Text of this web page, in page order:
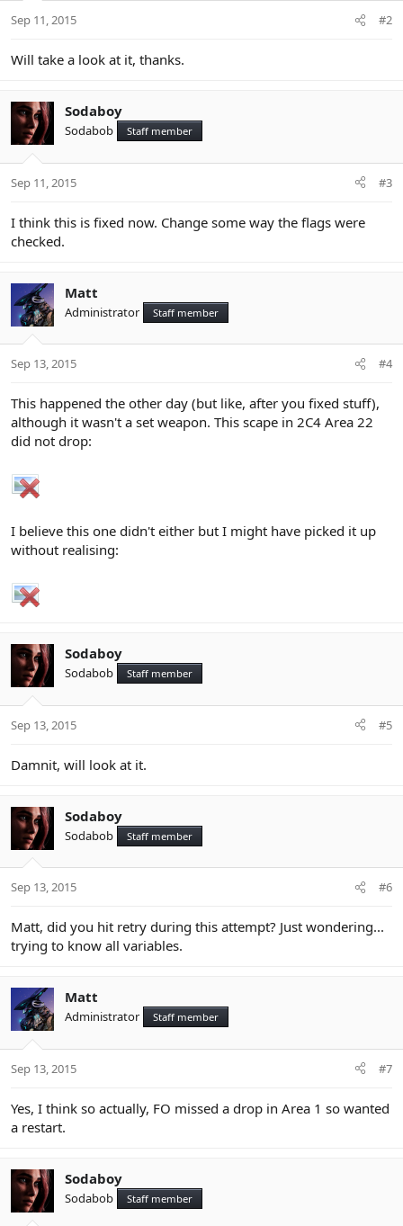
Sep 11, 2015 #2
Will take a look at it, thanks.
Sodaboy
Sodabob Staff member
Sep 11, 2015 #3
I think this is fixed now. Change some way the flags were
checked.
Matt
Administrator Staff member
Sep 13, 2015 #4
This happened the other day (but like, after you fixed stuff),
although it wasn't a set weapon. This scape in 2C4 Area 22
did not drop:
I believe this one didn't either but I might have picked it up
without realising:
Sodaboy
Sodabob Staff member
Sep 13, 2015 #5
Damnit, will look at it.
Sodaboy
Sodabob Staff member
Sep 13, 2015 #6
Matt, did you hit retry during this attempt? Just wondering...
trying to know all variables.
Matt
Administrator Staff member
Sep 13, 2015 #7
Yes, I think so actually, FO missed a drop in Area 1 so wanted
a restart.
Sodaboy
Sodabob Staff member